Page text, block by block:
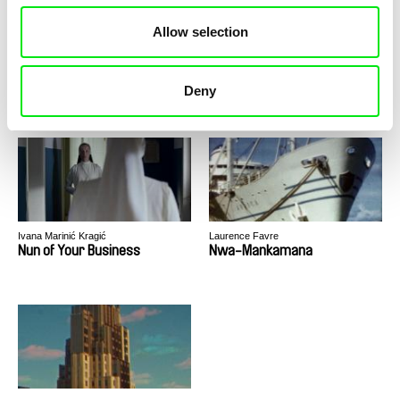
Allow selection
Deny
Alain De Halleux Helke Misselwitz
Schulze
Ivana Marinić Kragić
Nun of Your Business
Laurence Favre
Nwa-Mankamana